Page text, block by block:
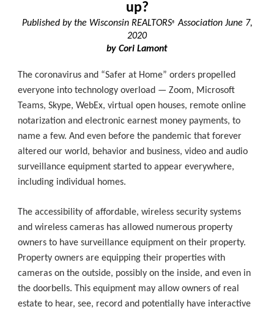
up?
Published by the Wisconsin REALTORS® Association June 7,
2020
by Cori Lamont
The coronavirus and “Safer at Home” orders propelled
everyone into technology overload — Zoom, Microsoft
Teams, Skype, WebEx, virtual open houses, remote online
notarization and electronic earnest money payments, to
name a few. And even before the pandemic that forever
altered our world, behavior and business, video and audio
surveillance equipment started to appear everywhere,
including individual homes.
The accessibility of affordable, wireless security systems
and wireless cameras has allowed numerous property
owners to have surveillance equipment on their property.
Property owners are equipping their properties with
cameras on the outside, possibly on the inside, and even in
the doorbells. This equipment may allow owners of real
estate to hear, see, record and potentially have interactive